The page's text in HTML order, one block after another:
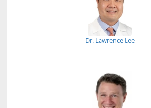
Dr. Lawrence Lee